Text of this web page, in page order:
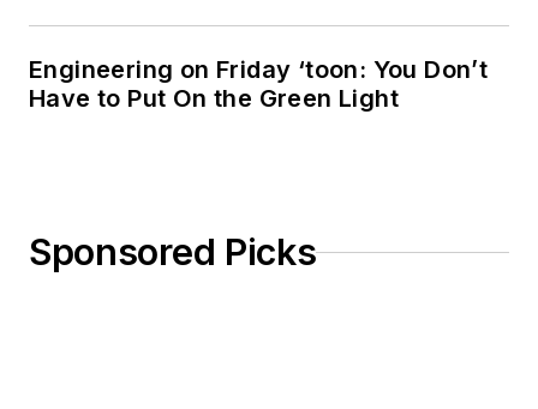
Engineering on Friday ‘toon: You Don’t
Have to Put On the Green Light
Sponsored Picks